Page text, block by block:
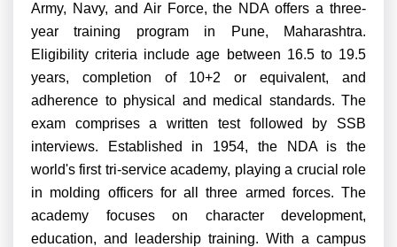
Army, Navy, and Air Force, the NDA offers a three-
year training program in Pune, Maharashtra.
Eligibility criteria include age between 16.5 to 19.5
years, completion of 10+2 or equivalent, and
adherence to physical and medical standards. The
exam comprises a written test followed by SSB
interviews. Established in 1954, the NDA is the
world's first tri-service academy, playing a crucial role
in molding officers for all three armed forces. The
academy focuses on character development,
education, and leadership training. With a campus